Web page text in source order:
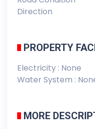
Direction
PROPERTY
Electricity : None
Water System :
MORE